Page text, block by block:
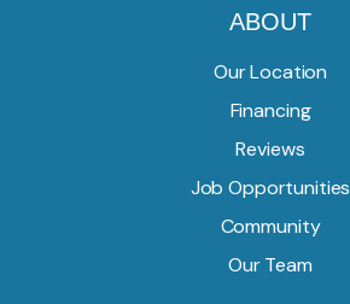
ABOUT
Our Location
Financing
Reviews
Job Opportunities
Community
Our Team